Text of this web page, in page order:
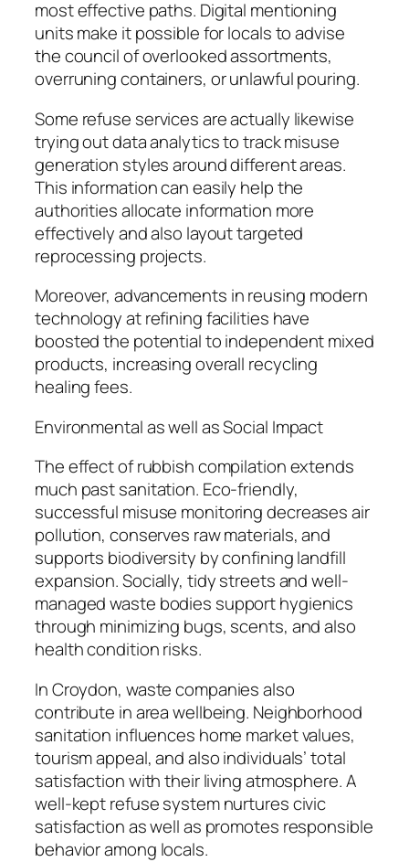
most effective paths. Digital mentioning
units make it possible for locals to advise
the council of overlooked assortments,
overruning containers, or unlawful pouring.
Some refuse services are actually likewise
trying out data analytics to track misuse
generation styles around different areas.
This information can easily help the
authorities allocate information more
effectively and also layout targeted
reprocessing projects.
Moreover, advancements in reusing modern
technology at refining facilities have
boosted the potential to independent mixed
products, increasing overall recycling
healing fees.
Environmental as well as Social Impact
The effect of rubbish compilation extends
much past sanitation. Eco-friendly,
successful misuse monitoring decreases air
pollution, conserves raw materials, and
supports biodiversity by confining landfill
expansion. Socially, tidy streets and well-
managed waste bodies support hygienics
through minimizing bugs, scents, and also
health condition risks.
In Croydon, waste companies also
contribute in area wellbeing. Neighborhood
sanitation influences home market values,
tourism appeal, and also individuals’ total
satisfaction with their living atmosphere. A
well-kept refuse system nurtures civic
satisfaction as well as promotes responsible
behavior among locals.